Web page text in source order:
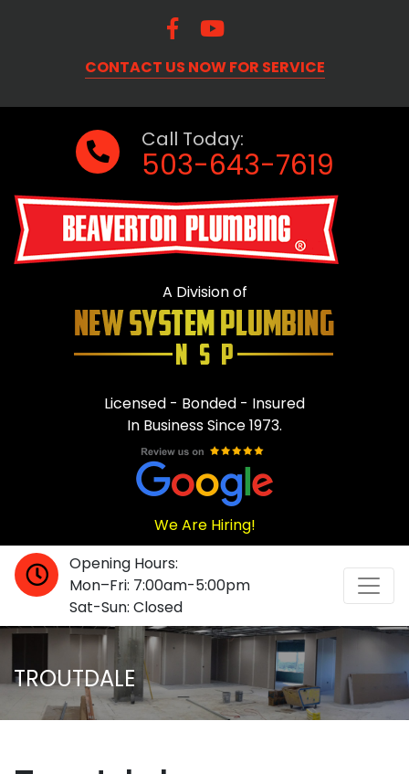
CONTACT US NOW FOR SERVICE
Call Today:
503-643-7619
A Division of
Licensed - Bonded - Insured
In Business Since 1973.
We Are Hiring!
Opening Hours:
Mon–Fri: 7:00am-5:00pm
Sat-Sun: Closed
TROUTDALE